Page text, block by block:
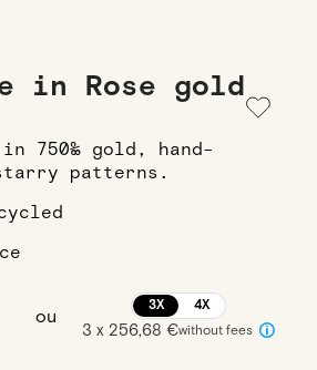
in Rose gold
750‰ gold, hand-
patterns.
ou
3X 4X
3 x 256,68 €without fees